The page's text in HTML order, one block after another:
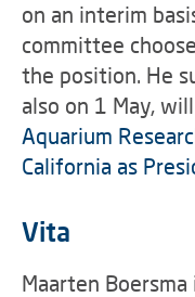
on an interim
committee
the position. He
also on 1 May,
Aquarium
California as
Vita
Maarten Boersma